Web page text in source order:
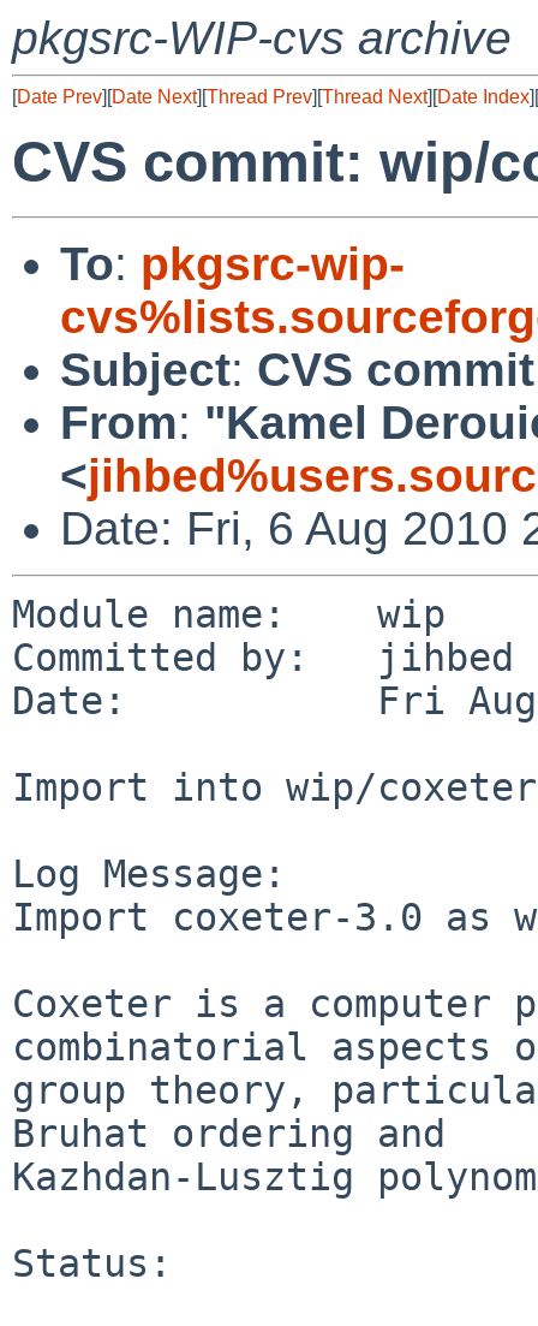
pkgsrc-WIP-cvs archive
[Date Prev][Date Next][Thread Prev][Thread Next][Date Index][
CVS commit: wip/
To: pkgsrc-wip-
Subject: CVS
From: "Kamel
<
Date: Fri, 6 Aug 2010
Module name:    wip
Committed by:   jihbed
Date:           Fri Aug
Import into wip/coxeter
Log Message:
Import coxeter-3.0 as
Coxeter is a computer
combinatorial aspects
group theory,
Bruhat ordering and
Kazhdan-Lusztig
Status: